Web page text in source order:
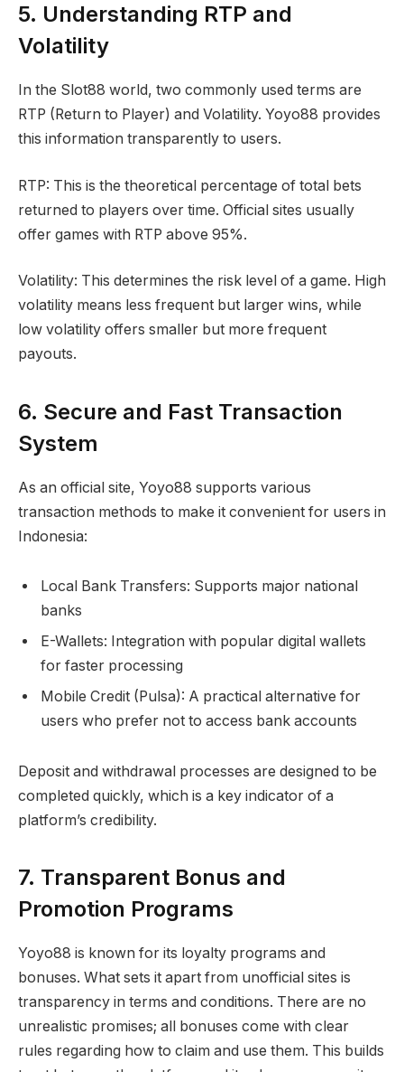
5. Understanding RTP and
Volatility
In the Slot88 world, two commonly used terms are
RTP (Return to Player) and Volatility. Yoyo88 provides
this information transparently to users.
RTP: This is the theoretical percentage of total bets
returned to players over time. Official sites usually
offer games with RTP above 95%.
Volatility: This determines the risk level of a game. High
volatility means less frequent but larger wins, while
low volatility offers smaller but more frequent
payouts.
6. Secure and Fast Transaction
System
As an official site, Yoyo88 supports various
transaction methods to make it convenient for users in
Indonesia:
Local Bank Transfers: Supports major national
banks
E-Wallets: Integration with popular digital wallets
for faster processing
Mobile Credit (Pulsa): A practical alternative for
users who prefer not to access bank accounts
Deposit and withdrawal processes are designed to be
completed quickly, which is a key indicator of a
platform’s credibility.
7. Transparent Bonus and
Promotion Programs
Yoyo88 is known for its loyalty programs and
bonuses. What sets it apart from unofficial sites is
transparency in terms and conditions. There are no
unrealistic promises; all bonuses come with clear
rules regarding how to claim and use them. This builds